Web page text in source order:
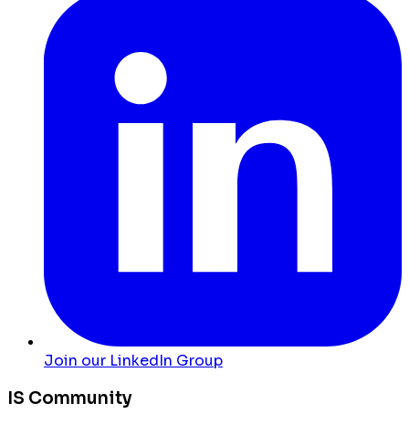
Join our LinkedIn Group
IS Community